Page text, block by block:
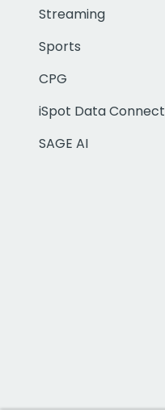
Streaming
Sports
CPG
iSpot Data Connect
SAGE AI